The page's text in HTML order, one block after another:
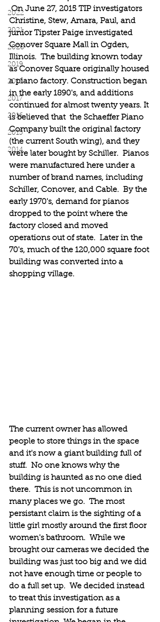
2022
2021
2020
2019
2018
2017
2016
2015
2014
On June 27, 2015 TIP investigators
Christine, Stew, Amara, Paul, and
junior Tipster Paige investigated
Conover Square Mall in Ogden,
Illinois.  The building known today
as Conover Square originally housed
a piano factory. Construction began
in the early 1890's, and additions
continued for almost twenty years. It
is believed that  the Schaeffer Piano
Company built the original factory
(the current South wing), and they
were later bought by Schiller.  Pianos
were manufactured here under a
number of brand names, including
Schiller, Conover, and Cable.  By the
early 1970's, demand for pianos
dropped to the point where the
factory closed and moved
operations out of state.  Later in the
70's, much of the 120,000 square foot
building was converted into a
shopping village.
The current owner has allowed
people to store things in the space
and it's now a giant building full of
stuff.  No one knows why the
building is haunted as no one died
there.  This is not uncommon in
many places we go.  The most
persistant claim is the sighting of a
little girl mostly around the first floor
women's bathroom.  While we
brought our cameras we decided the
building was just too big and we did
not have enough time or people to
do a full set up.  We decided instead
to treat this investigation as a
planning session for a future